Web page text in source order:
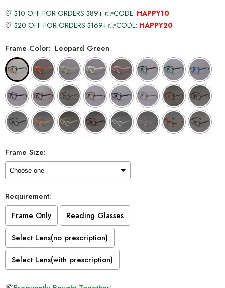
🎊 $10 OFF FOR ORDERS $89+ 👉CODE: HAPPY10
🎊 $20 OFF FOR ORDERS $169+👉CODE: HAPPY20
Frame Color: Leopard Green
Frame Size:
Requirement:
Frame Only
Reading Glasses
Select Lens(no prescription)
Select Lens(with prescription)